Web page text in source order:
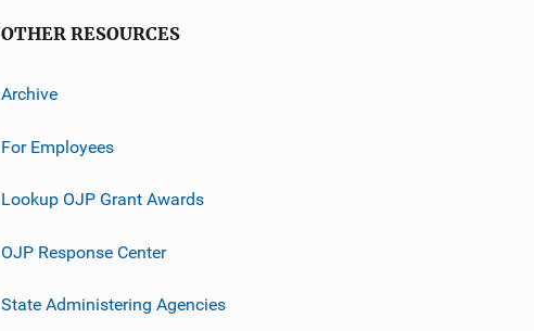
OTHER RESOURCES
Archive
For Employees
Lookup OJP Grant Awards
OJP Response Center
State Administering Agencies